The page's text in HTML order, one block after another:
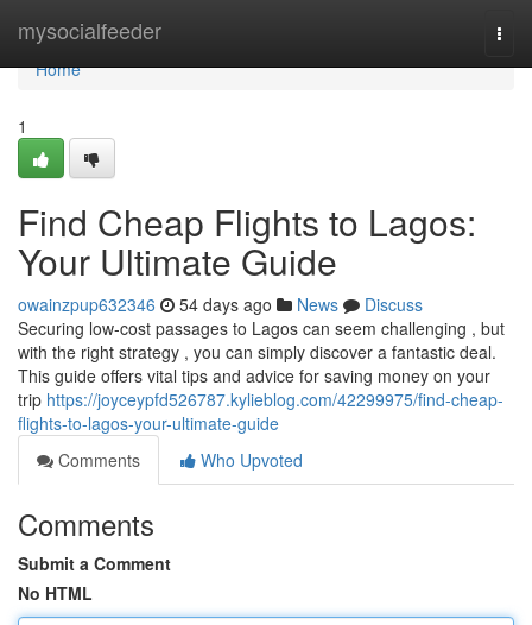
mysocialfeeder
Home
Home
1
Find Cheap Flights to Lagos:
Your Ultimate Guide
owainzpup632346 54 days ago News
Discuss
Securing low-cost passages to Lagos can seem challenging , but
with the right strategy , you can simply discover a fantastic deal.
This guide offers vital tips and advice for saving money on your
trip https://joyceypfd526787.kylieblog.com/42299975/find-cheap-
flights-to-lagos-your-ultimate-guide
Comments
Who Upvoted
Comments
Submit a Comment
No HTML